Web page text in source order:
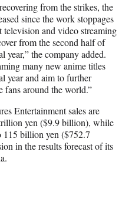
from the strikes, the
since the work stoppages
television and video streaming
from the second half of
year,” the company added.
many new anime titles
year and aim to further
fans around the world.”
Entertainment sales are
yen ($9.9 billion), while
billion yen ($752.7
in the results forecast of its